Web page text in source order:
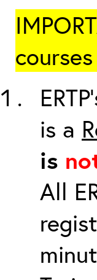
is a
is
All